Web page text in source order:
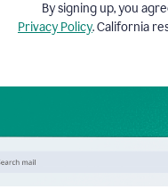
By signing up, you
Privacy Policy. California